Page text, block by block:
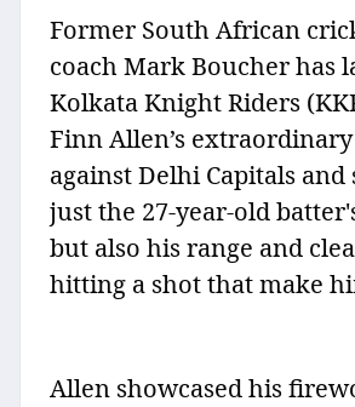
Former South African
coach Mark Boucher has
Kolkata Knight Riders
Finn Allen’s
against Delhi Capitals and
just the 27-year-old
but also his range and
hitting a shot that make
Allen showcased his